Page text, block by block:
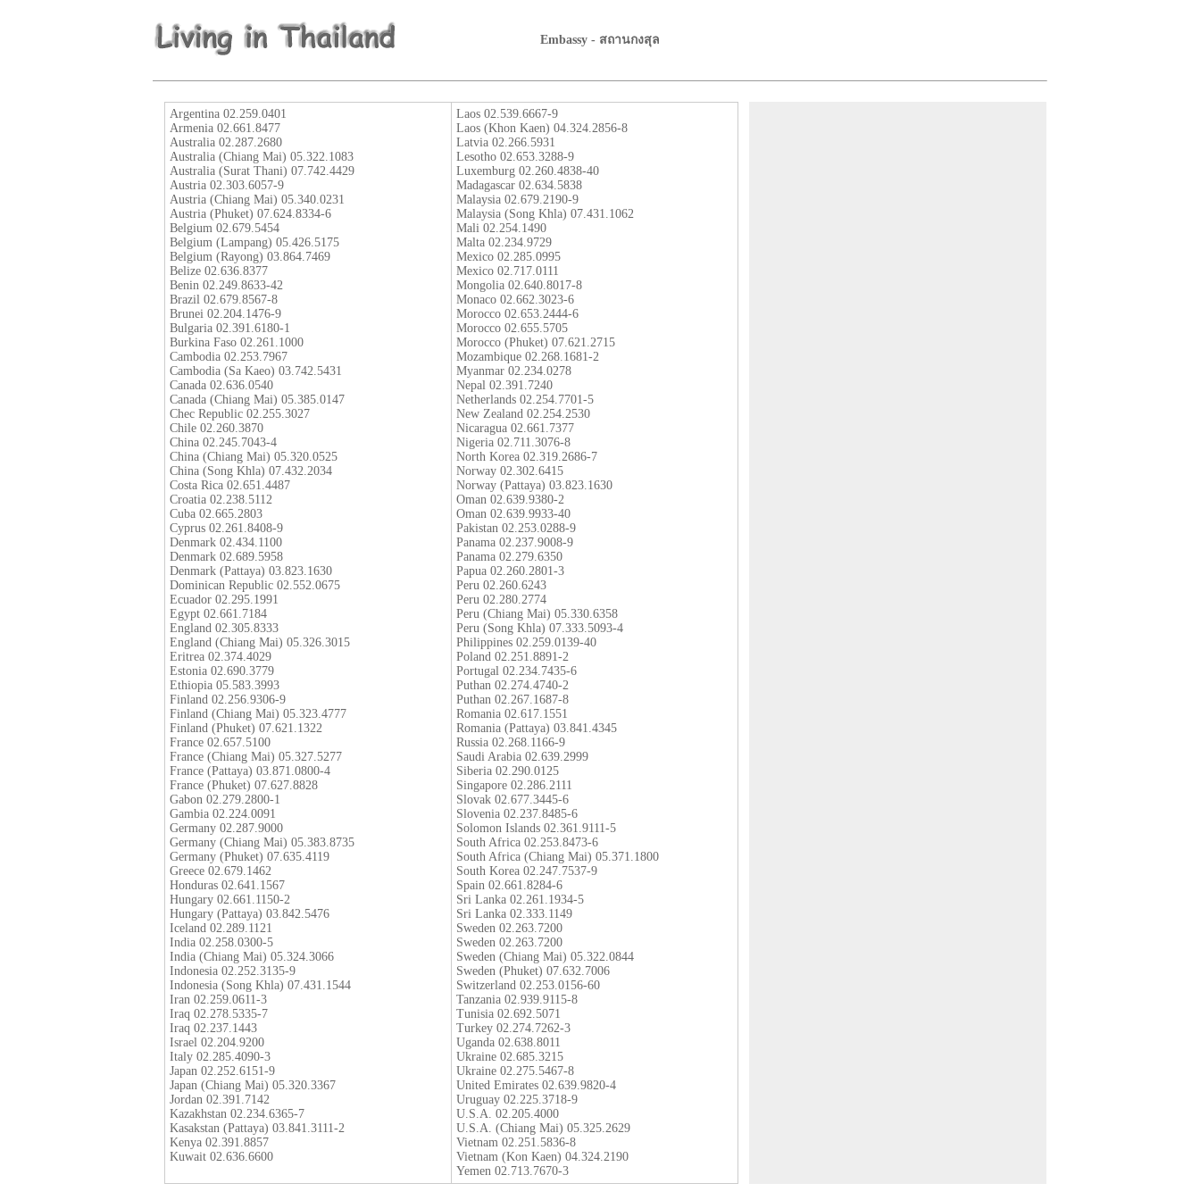
Embassy - สถานกงสุล
Argentina 02.259.0401
Armenia 02.661.8477
Australia 02.287.2680
Australia (Chiang Mai) 05.322.1083
Australia (Surat Thani) 07.742.4429
Austria 02.303.6057-9
Austria (Chiang Mai) 05.340.0231
Austria (Phuket) 07.624.8334-6
Belgium 02.679.5454
Belgium (Lampang) 05.426.5175
Belgium (Rayong) 03.864.7469
Belize 02.636.8377
Benin 02.249.8633-42
Brazil 02.679.8567-8
Brunei 02.204.1476-9
Bulgaria 02.391.6180-1
Burkina Faso 02.261.1000
Cambodia 02.253.7967
Cambodia (Sa Kaeo) 03.742.5431
Canada 02.636.0540
Canada (Chiang Mai) 05.385.0147
Chec Republic 02.255.3027
Chile 02.260.3870
China 02.245.7043-4
China (Chiang Mai) 05.320.0525
China (Song Khla) 07.432.2034
Costa Rica 02.651.4487
Croatia 02.238.5112
Cuba 02.665.2803
Cyprus 02.261.8408-9
Denmark 02.434.1100
Denmark 02.689.5958
Denmark (Pattaya) 03.823.1630
Dominican Republic 02.552.0675
Ecuador 02.295.1991
Egypt 02.661.7184
England 02.305.8333
England (Chiang Mai) 05.326.3015
Eritrea 02.374.4029
Estonia 02.690.3779
Ethiopia 05.583.3993
Finland 02.256.9306-9
Finland (Chiang Mai) 05.323.4777
Finland (Phuket) 07.621.1322
France 02.657.5100
France (Chiang Mai) 05.327.5277
France (Pattaya) 03.871.0800-4
France (Phuket) 07.627.8828
Gabon 02.279.2800-1
Gambia 02.224.0091
Germany 02.287.9000
Germany (Chiang Mai) 05.383.8735
Germany (Phuket) 07.635.4119
Greece 02.679.1462
Honduras 02.641.1567
Hungary 02.661.1150-2
Hungary (Pattaya) 03.842.5476
Iceland 02.289.1121
India 02.258.0300-5
India (Chiang Mai) 05.324.3066
Indonesia 02.252.3135-9
Indonesia (Song Khla) 07.431.1544
Iran 02.259.0611-3
Iraq 02.278.5335-7
Iraq 02.237.1443
Israel 02.204.9200
Italy 02.285.4090-3
Japan 02.252.6151-9
Japan (Chiang Mai) 05.320.3367
Jordan 02.391.7142
Kazakhstan 02.234.6365-7
Kasakstan (Pattaya) 03.841.3111-2
Kenya 02.391.8857
Kuwait 02.636.6600
Laos 02.539.6667-9
Laos (Khon Kaen) 04.324.2856-8
Latvia 02.266.5931
Lesotho 02.653.3288-9
Luxemburg 02.260.4838-40
Madagascar 02.634.5838
Malaysia 02.679.2190-9
Malaysia (Song Khla) 07.431.1062
Mali 02.254.1490
Malta 02.234.9729
Mexico 02.285.0995
Mexico 02.717.0111
Mongolia 02.640.8017-8
Monaco 02.662.3023-6
Morocco 02.653.2444-6
Morocco 02.655.5705
Morocco (Phuket) 07.621.2715
Mozambique 02.268.1681-2
Myanmar 02.234.0278
Nepal 02.391.7240
Netherlands 02.254.7701-5
New Zealand 02.254.2530
Nicaragua 02.661.7377
Nigeria 02.711.3076-8
North Korea 02.319.2686-7
Norway 02.302.6415
Norway (Pattaya) 03.823.1630
Oman 02.639.9380-2
Oman 02.639.9933-40
Pakistan 02.253.0288-9
Panama 02.237.9008-9
Panama 02.279.6350
Papua 02.260.2801-3
Peru 02.260.6243
Peru 02.280.2774
Peru (Chiang Mai) 05.330.6358
Peru (Song Khla) 07.333.5093-4
Philippines 02.259.0139-40
Poland 02.251.8891-2
Portugal 02.234.7435-6
Puthan 02.274.4740-2
Puthan 02.267.1687-8
Romania 02.617.1551
Romania (Pattaya) 03.841.4345
Russia 02.268.1166-9
Saudi Arabia 02.639.2999
Siberia 02.290.0125
Singapore 02.286.2111
Slovak 02.677.3445-6
Slovenia 02.237.8485-6
Solomon Islands 02.361.9111-5
South Africa 02.253.8473-6
South Africa (Chiang Mai) 05.371.1800
South Korea 02.247.7537-9
Spain 02.661.8284-6
Sri Lanka 02.261.1934-5
Sri Lanka 02.333.1149
Sweden 02.263.7200
Sweden 02.263.7200
Sweden (Chiang Mai) 05.322.0844
Sweden (Phuket) 07.632.7006
Switzerland 02.253.0156-60
Tanzania 02.939.9115-8
Tunisia 02.692.5071
Turkey 02.274.7262-3
Uganda 02.638.8011
Ukraine 02.685.3215
Ukraine 02.275.5467-8
United Emirates 02.639.9820-4
Uruguay 02.225.3718-9
U.S.A. 02.205.4000
U.S.A. (Chiang Mai) 05.325.2629
Vietnam 02.251.5836-8
Vietnam (Kon Kaen) 04.324.2190
Yemen 02.713.7670-3